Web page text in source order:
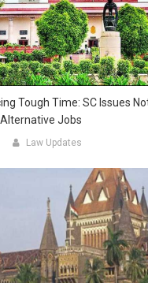
Tough Time: SC Issues
Jobs
Law Updates